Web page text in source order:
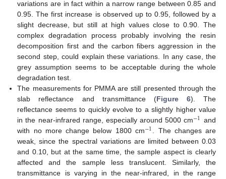
variations are in fact within a narrow range between 0.85 and
0.95. The first increase is observed up to 0.95, followed by a
slight decrease, but still at high values close to 0.90. The
complex degradation process probably involving the resin
decomposition first and the carbon fibers aggression in the
second step, could explain these variations. In any case, the
grey assumption seems to be acceptable during the whole
degradation test.
The measurements for PMMA are still presented through the
slab reflectance and transmittance (Figure 6). The
reflectance seems to quickly evolve to a slightly higher value
in the near-infrared range, especially around 5000 cm−1
−1 and
with no more change below 1800 cm−1
−1. The changes are
weak, since the spectral variations are limited between 0.03
and 0.10, but at the same time, the sample aspect is clearly
affected and the sample less translucent. Similarly, the
transmittance is varying in the near-infrared, in the range